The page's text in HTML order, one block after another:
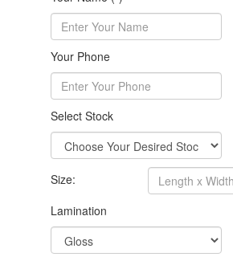
Your Phone
Select Stock
Size:
Lamination